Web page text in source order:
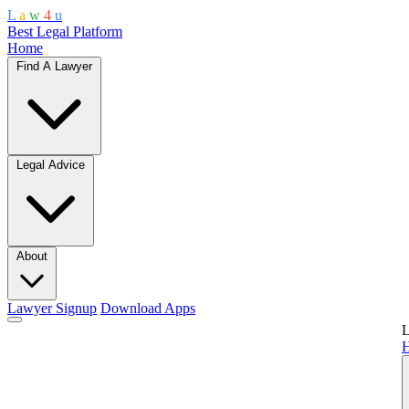
L a w 4 u
Best Legal Platform
Home
Find A Lawyer
Legal Advice
About
Lawyer Signup Download Apps